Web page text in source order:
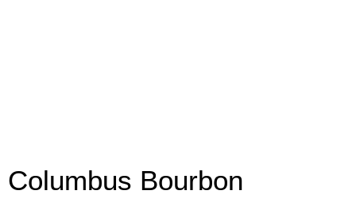
Columbus Bourbon